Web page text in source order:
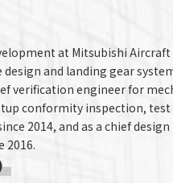
at Mitsubishi Aircraft
and landing gear
verification engineer for
conformity inspection, test
2014, and as a chief design
2016.